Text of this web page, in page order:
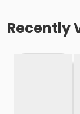
Recently